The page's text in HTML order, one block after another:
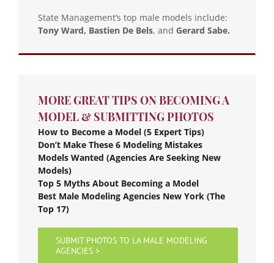
State Management’s top male models include:
Tony Ward, Bastien De Bels, and Gerard Sabe.
MORE GREAT TIPS ON BECOMING A
MODEL & SUBMITTING PHOTOS
How to Become a Model (5 Expert Tips)
Don’t Make These 6 Modeling Mistakes
Models Wanted (Agencies Are Seeking New
Models)
Top 5 Myths About Becoming a Model
Best Male Modeling Agencies New York (The
Top 17)
SUBMIT PHOTOS TO LA MALE MODELING
AGENCIES >